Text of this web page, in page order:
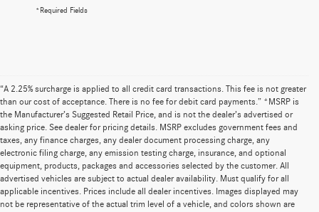
*Required Fields
“A 2.25% surcharge is applied to all credit card transactions. This fee is not greater
than our cost of acceptance. There is no fee for debit card payments.” *MSRP is
the Manufacturer’s Suggested Retail Price, and is not the dealer’s advertised or
asking price. See dealer for pricing details. MSRP excludes government fees and
taxes, any finance charges, any dealer document processing charge, any
electronic filing charge, any emission testing charge, insurance, and optional
equipment, products, packages and accessories selected by the customer. All
advertised vehicles are subject to actual dealer availability. Must qualify for all
applicable incentives. Prices include all dealer incentives. Images displayed may
not be representative of the actual trim level of a vehicle, and colors shown are